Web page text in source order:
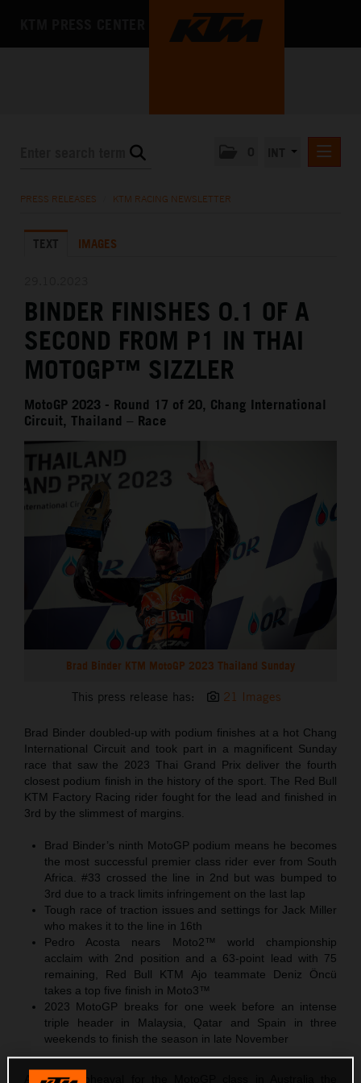
KTM X-BOW
MEDIA
THE COMPANY
PRESS RELEASES KTM RACING NEWSLETTER
TEXT IMAGES
BINDER FINISHES 0.1 OF A
SECOND FROM P1 IN THAI
MOTOGP™ SIZZLER
MotoGP 2023 - Round 17 of 20, Chang International
Circuit, Thailand – Race
Brad Binder KTM MotoGP 2023 Thailand Sunday
This press release has: 21 Images
Brad Binder doubled-up with podium finishes at a hot Chang
International Circuit and took part in a magnificent Sunday
race that saw the 2023 Thai Grand Prix deliver the fourth
closest podium finish in the history of the sport. The Red Bull
KTM Factory Racing rider fought for the lead and finished in
3rd by the slimmest of margins.
Brad Binder’s ninth MotoGP podium means he becomes
the most successful premier class rider ever from South
Africa. #33 crossed the line in 2nd but was bumped to
3rd due to a track limits infringement on the last lap
Tough race of traction issues and settings for Jack Miller
who makes it to the line in 16th
Pedro Acosta nears Moto2™ world championship
acclaim with 2nd position and a 63-point lead with 75
remaining, Red Bull KTM Ajo teammate Deniz Öncü
takes a top five finish in Moto3™
2023 MotoGP breaks for one week before an intense
triple header in Malaysia, Qatar and Spain in three
weekends to finish the season in late November
After the upheaval for the MotoGP class in Australia the